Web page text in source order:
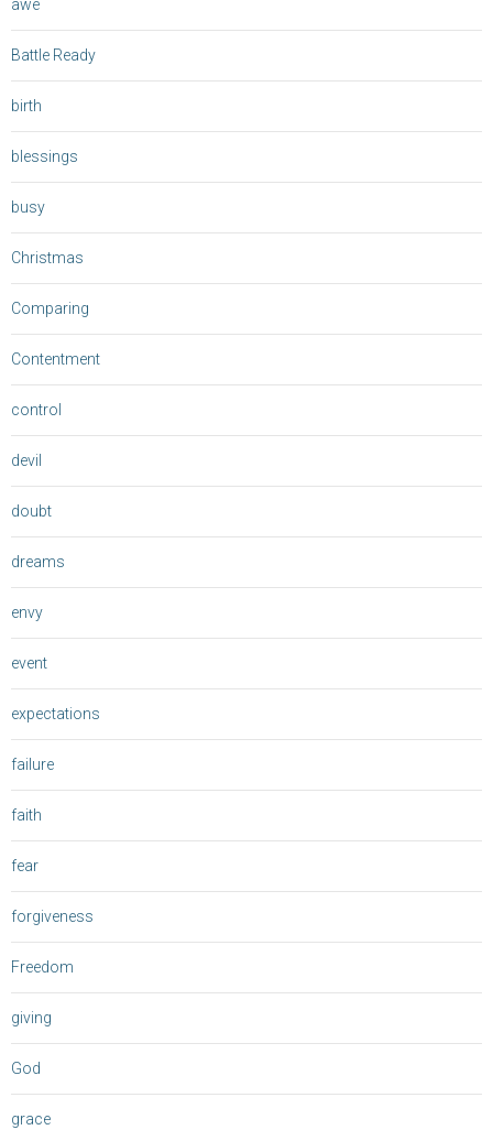
awe
Battle Ready
birth
blessings
busy
Christmas
Comparing
Contentment
control
devil
doubt
dreams
envy
event
expectations
failure
faith
fear
forgiveness
Freedom
giving
God
grace